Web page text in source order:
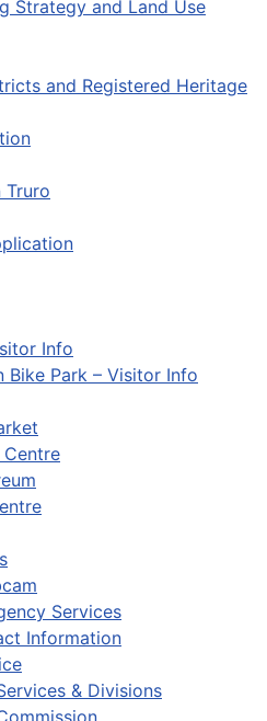
Strategy and Land Use
and Registered Heritage
Truro
Info
Bike Park – Visitor Info
Services
Information
& Divisions